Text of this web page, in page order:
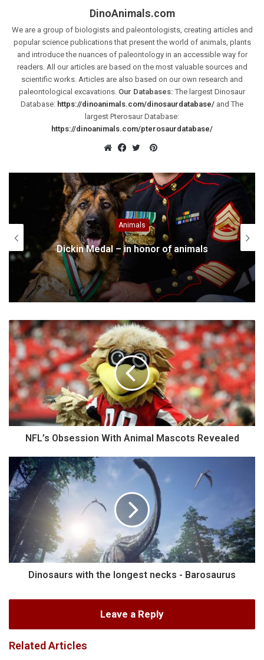
DinoAnimals.com
We are a group of biologists and paleontologists, creating articles and
popular science publications that present the world of animals, plants
and introduce the nuances of paleontology in an accessible way for
readers. All our articles are based on the most valuable sources and
scientific works. Articles are also based on our own research and
paleontological excavations. Our Databases: The largest Dinosaur
Database: https://dinoanimals.com/dinosaurdatabase/ and The
largest Pterosaur Database:
https://dinoanimals.com/pterosaurdatabase/
Pinterest
Cretaceous
Deinonychus – terrible claw
NFL’s Obsession With Animal Mascots Revealed
Dinosaurs with the longest necks - Barosaurus
Leave a Reply
Related Articles